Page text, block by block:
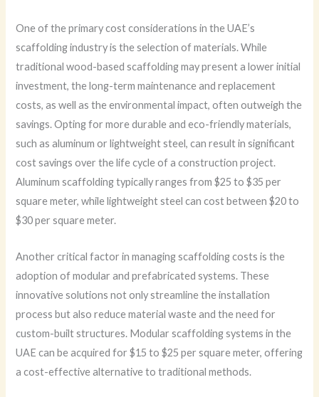
One of the primary cost considerations in the UAE’s
scaffolding industry is the selection of materials. While
traditional wood-based scaffolding may present a lower initial
investment, the long-term maintenance and replacement
costs, as well as the environmental impact, often outweigh the
savings. Opting for more durable and eco-friendly materials,
such as aluminum or lightweight steel, can result in significant
cost savings over the life cycle of a construction project.
Aluminum scaffolding typically ranges from $25 to $35 per
square meter, while lightweight steel can cost between $20 to
$30 per square meter.
Another critical factor in managing scaffolding costs is the
adoption of modular and prefabricated systems. These
innovative solutions not only streamline the installation
process but also reduce material waste and the need for
custom-built structures. Modular scaffolding systems in the
UAE can be acquired for $15 to $25 per square meter, offering
a cost-effective alternative to traditional methods.